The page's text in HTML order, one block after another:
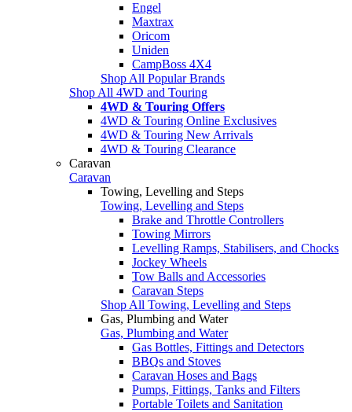
Engel
Maxtrax
Oricom
Uniden
CampBoss 4X4
Shop All Popular Brands
Shop All 4WD and Touring
4WD & Touring Offers
4WD & Touring Online Exclusives
4WD & Touring New Arrivals
4WD & Touring Clearance
Caravan
Caravan
Towing, Levelling and Steps
Towing, Levelling and Steps
Brake and Throttle Controllers
Towing Mirrors
Levelling Ramps, Stabilisers, and Chocks
Jockey Wheels
Tow Balls and Accessories
Caravan Steps
Shop All Towing, Levelling and Steps
Gas, Plumbing and Water
Gas, Plumbing and Water
Gas Bottles, Fittings and Detectors
BBQs and Stoves
Caravan Hoses and Bags
Pumps, Fittings, Tanks and Filters
Portable Toilets and Sanitation